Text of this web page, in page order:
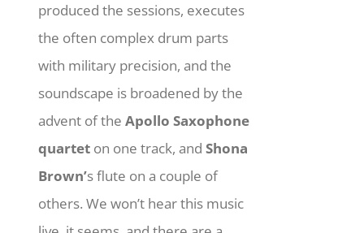
produced the sessions, executes
the often complex drum parts
with military precision, and the
soundscape is broadened by the
advent of theApollo Saxophone
quartet on one track, andShona
Brown’s flute on a couple of
others. We won’t hear this music